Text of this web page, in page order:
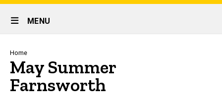
links
Site
Main
Navigation
MENU
Breadcrumb
Home
May Summer
Farnsworth